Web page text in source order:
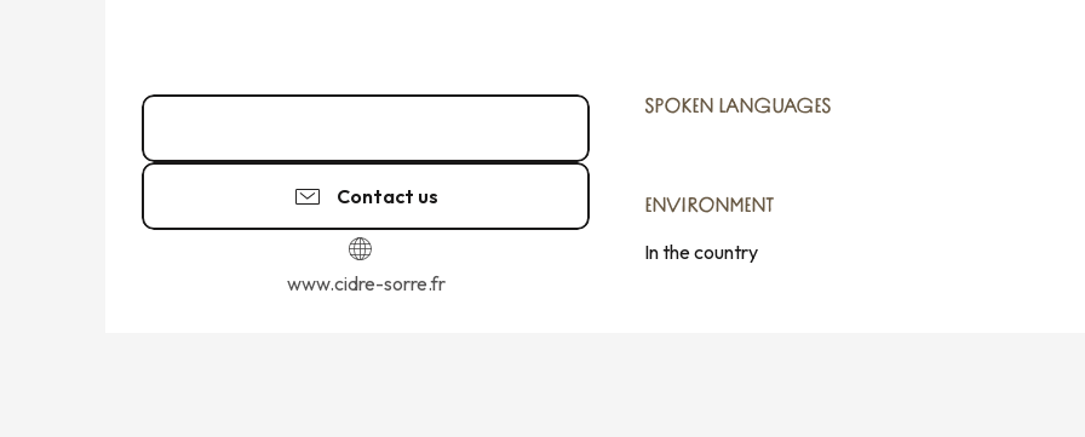
Contact us
www.cidre-sorre.fr
SPOKEN LANGUAGES
SPOKEN LANGUAGES
ENVIRONMENT
ENVIRONMENT
In the country